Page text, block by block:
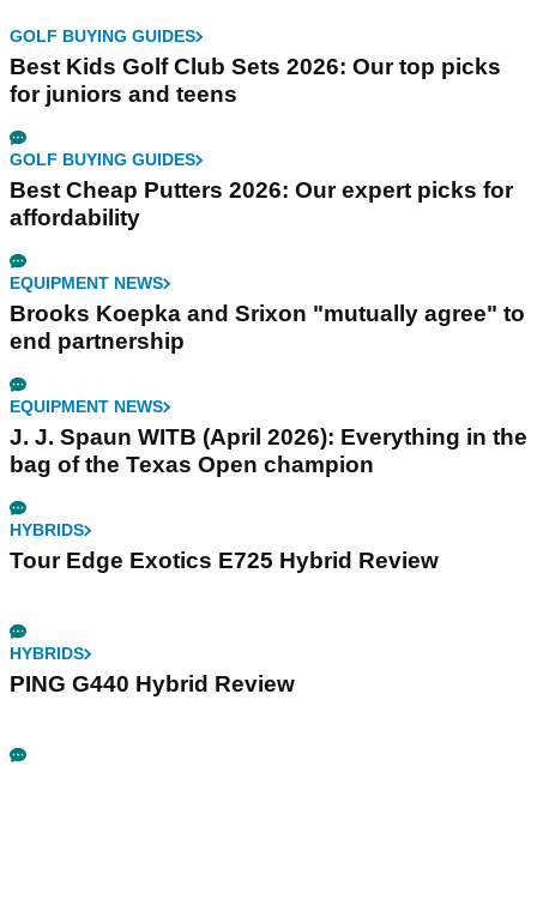
GOLF BUYING GUIDES
Best Kids Golf Club Sets 2026: Our top picks
for juniors and teens
GOLF BUYING GUIDES
Best Cheap Putters 2026: Our expert picks for
affordability
EQUIPMENT NEWS
Brooks Koepka and Srixon "mutually agree" to
end partnership
EQUIPMENT NEWS
J. J. Spaun WITB (April 2026): Everything in the
bag of the Texas Open champion
HYBRIDS
Tour Edge Exotics E725 Hybrid Review
HYBRIDS
PING G440 Hybrid Review